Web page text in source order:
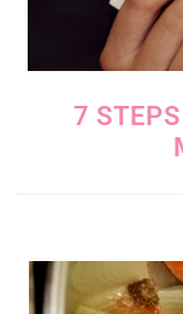
7